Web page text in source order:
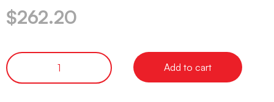
$262.20
Add to cart